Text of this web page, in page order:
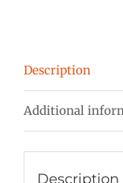
Description
Additional
Description